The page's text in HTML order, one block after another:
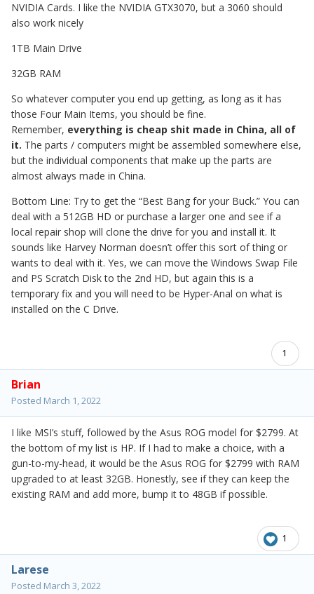
NVIDIA Cards. I like the NVIDIA GTX3070, but a 3060 should
also work nicely
1TB Main Drive
32GB RAM
So whatever computer you end up getting, as long as it has
those Four Main Items, you should be fine.
Remember, everything is cheap shit made in China, all of
it. The parts / computers might be assembled somewhere else,
but the individual components that make up the parts are
almost always made in China.
Bottom Line: Try to get the “Best Bang for your Buck.” You can
deal with a 512GB HD or purchase a larger one and see if a
local repair shop will clone the drive for you and install it. It
sounds like Harvey Norman doesn’t offer this sort of thing or
wants to deal with it. Yes, we can move the Windows Swap File
and PS Scratch Disk to the 2nd HD, but again this is a
temporary fix and you will need to be Hyper-Anal on what is
installed on the C Drive.
1
Brian
Posted March 1, 2022
I like MSI’s stuff, followed by the Asus ROG model for $2799. At
the bottom of my list is HP. If I had to make a choice, with a
gun-to-my-head, it would be the Asus ROG for $2799 with RAM
upgraded to at least 32GB. Honestly, see if they can keep the
existing RAM and add more, bump it to 48GB if possible.
1
Larese
Posted March 3, 2022